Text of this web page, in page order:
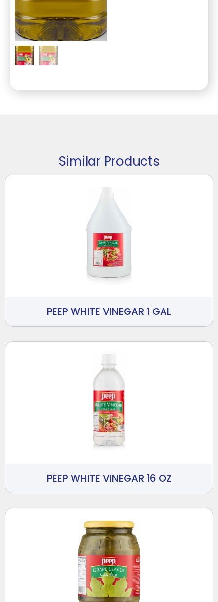
Similar Products
PEEP WHITE VINEGAR 1 GAL
PEEP WHITE VINEGAR 16 OZ